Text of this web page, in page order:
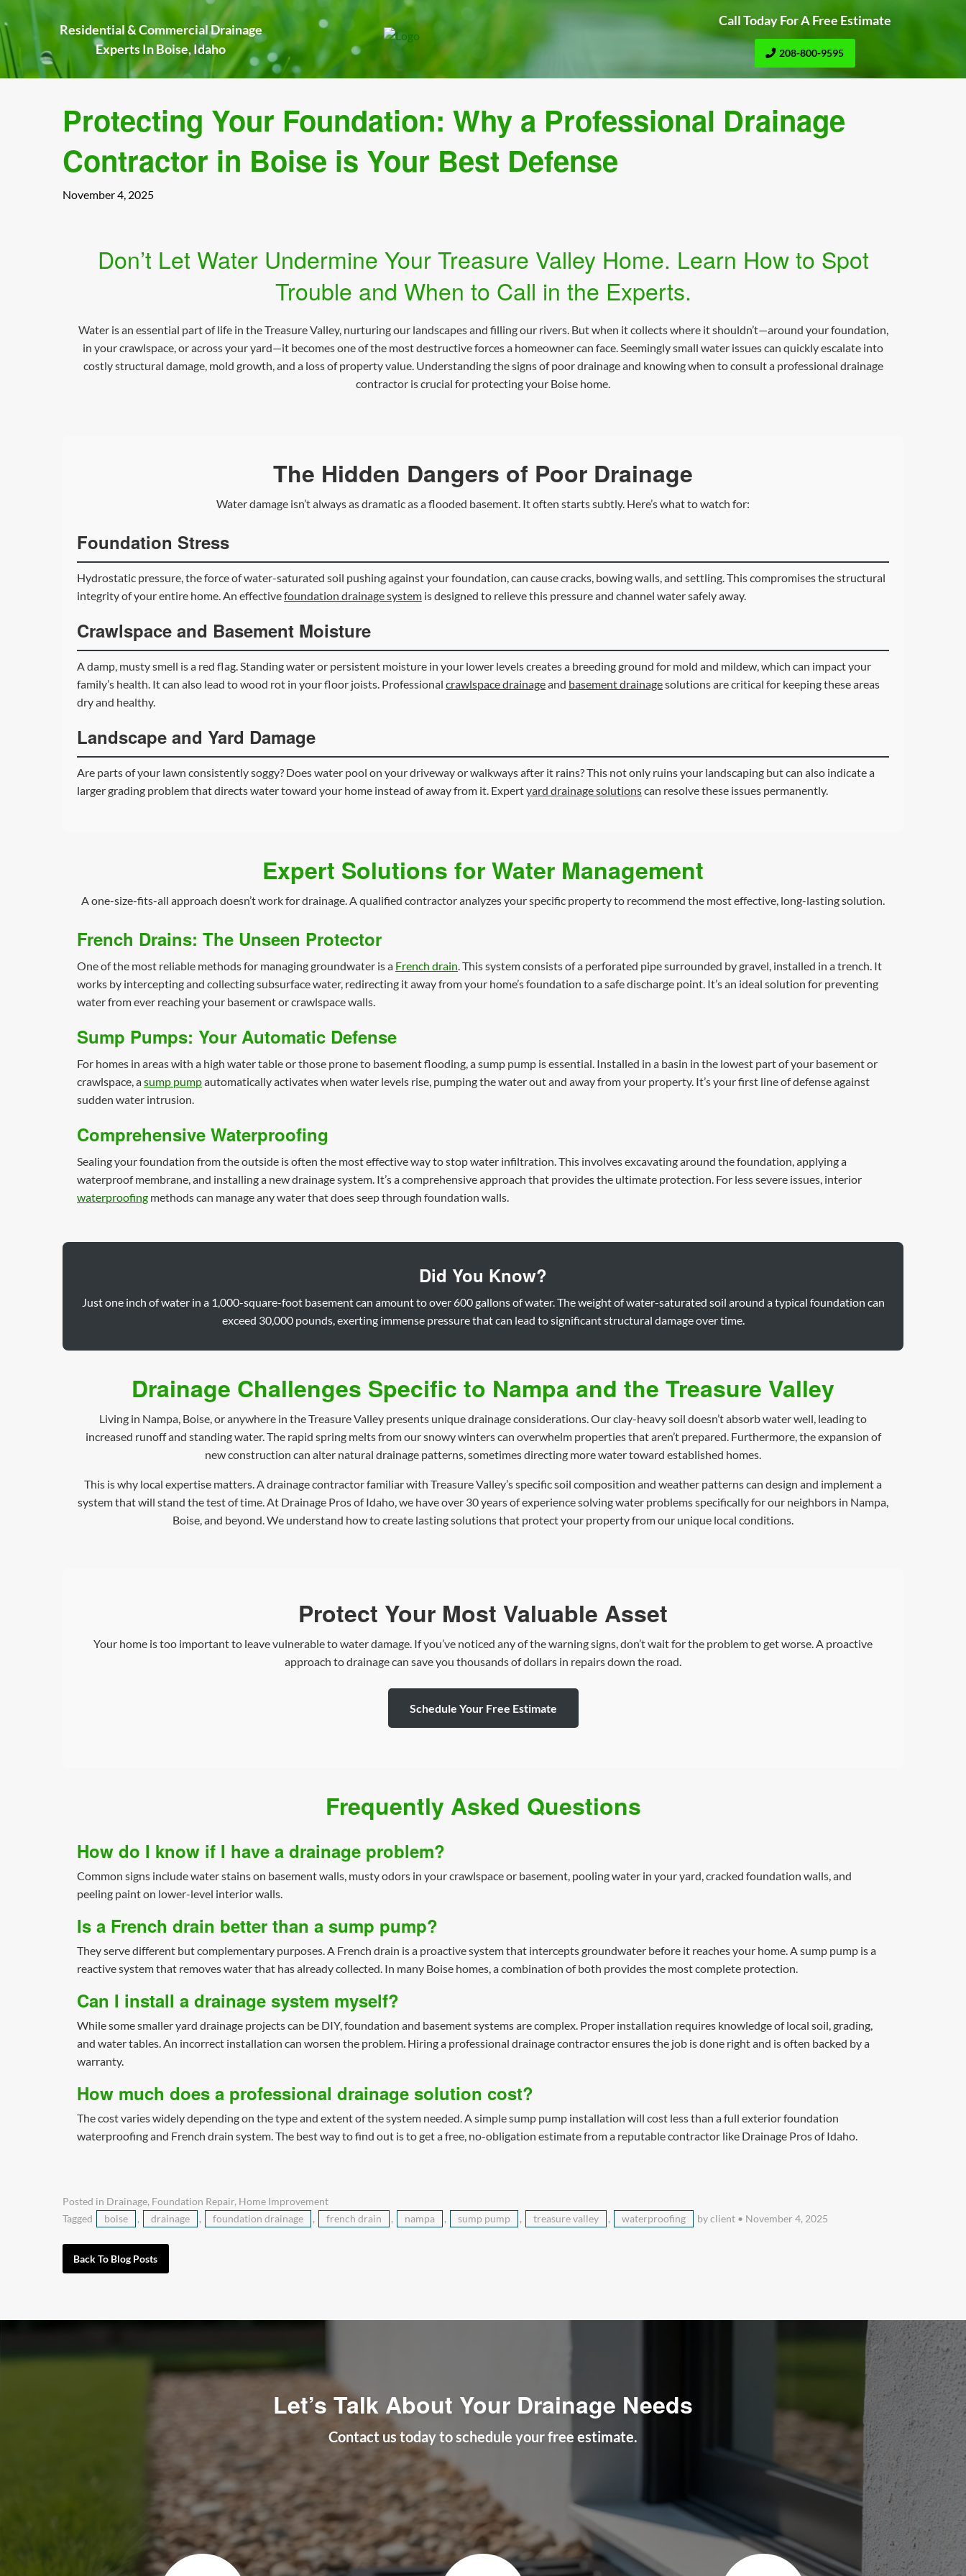
to
content
Residential & Commercial Drainage
Experts In Boise, Idaho
Call Today For A Free Estimate
208-800-9595
Protecting Your Foundation: Why a Professional Drainage
Contractor in Boise is Your Best Defense
November 4, 2025
Don’t Let Water Undermine Your Treasure Valley Home. Learn How to Spot
Trouble and When to Call in the Experts.
Water is an essential part of life in the Treasure Valley, nurturing our landscapes and filling our rivers. But when it collects where it shouldn’t—around your foundation,
in your crawlspace, or across your yard—it becomes one of the most destructive forces a homeowner can face. Seemingly small water issues can quickly escalate into
costly structural damage, mold growth, and a loss of property value. Understanding the signs of poor drainage and knowing when to consult a professional drainage
contractor is crucial for protecting your Boise home.
The Hidden Dangers of Poor Drainage
Water damage isn’t always as dramatic as a flooded basement. It often starts subtly. Here’s what to watch for:
Foundation Stress
Hydrostatic pressure, the force of water-saturated soil pushing against your foundation, can cause cracks, bowing walls, and settling. This compromises the structural
integrity of your entire home. An effectivefoundation drainage system is designed to relieve this pressure and channel water safely away.
Crawlspace and Basement Moisture
A damp, musty smell is a red flag. Standing water or persistent moisture in your lower levels creates a breeding ground for mold and mildew, which can impact your
family’s health. It can also lead to wood rot in your floor joists. Professional crawlspace drainageand basement drainagesolutions are critical for keeping these areas
dry and healthy.
Landscape and Yard Damage
Are parts of your lawn consistently soggy? Does water pool on your driveway or walkways after it rains? This not only ruins your landscaping but can also indicate a
larger grading problem that directs water toward your home instead of away from it. Expertyard drainage solutionscan resolve these issues permanently.
Expert Solutions for Water Management
A one-size-fits-all approach doesn’t work for drainage. A qualified contractor analyzes your specific property to recommend the most effective, long-lasting solution.
French Drains: The Unseen Protector
One of the most reliable methods for managing groundwater is a French drain. This system consists of a perforated pipe surrounded by gravel, installed in a trench. It
works by intercepting and collecting subsurface water, redirecting it away from your home’s foundation to a safe discharge point. It’s an ideal solution for preventing
water from ever reaching your basement or crawlspace walls.
Sump Pumps: Your Automatic Defense
For homes in areas with a high water table or those prone to basement flooding, a sump pump is essential. Installed in a basin in the lowest part of your basement or
crawlspace, asump pumpautomatically activates when water levels rise, pumping the water out and away from your property. It’s your first line of defense against
sudden water intrusion.
Comprehensive Waterproofing
Sealing your foundation from the outside is often the most effective way to stop water infiltration. This involves excavating around the foundation, applying a
waterproof membrane, and installing a new drainage system. It’s a comprehensive approach that provides the ultimate protection. For less severe issues, interior
waterproofing methods can manage any water that does seep through foundation walls.
Did You Know?
Just one inch of water in a 1,000-square-foot basement can amount to over 600 gallons of water. The weight of water-saturated soil around a typical foundation can
exceed 30,000 pounds, exerting immense pressure that can lead to significant structural damage over time.
Drainage Challenges Specific to Nampa and the Treasure Valley
Living in Nampa, Boise, or anywhere in the Treasure Valley presents unique drainage considerations. Our clay-heavy soil doesn’t absorb water well, leading to
increased runoff and standing water. The rapid spring melts from our snowy winters can overwhelm properties that aren’t prepared. Furthermore, the expansion of
new construction can alter natural drainage patterns, sometimes directing more water toward established homes.
This is why local expertise matters. A drainage contractor familiar with Treasure Valley’s specific soil composition and weather patterns can design and implement a
system that will stand the test of time. At Drainage Pros of Idaho, we have over 30 years of experience solving water problems specifically for our neighbors in Nampa,
Boise, and beyond. We understand how to create lasting solutions that protect your property from our unique local conditions.
Protect Your Most Valuable Asset
Your home is too important to leave vulnerable to water damage. If you’ve noticed any of the warning signs, don’t wait for the problem to get worse. A proactive
approach to drainage can save you thousands of dollars in repairs down the road.
Schedule Your Free Estimate
Frequently Asked Questions
How do I know if I have a drainage problem?
Common signs include water stains on basement walls, musty odors in your crawlspace or basement, pooling water in your yard, cracked foundation walls, and
peeling paint on lower-level interior walls.
Is a French drain better than a sump pump?
They serve different but complementary purposes. A French drain is a proactive system that intercepts groundwater before it reaches your home. A sump pump is a
reactive system that removes water that has already collected. In many Boise homes, a combination of both provides the most complete protection.
Can I install a drainage system myself?
While some smaller yard drainage projects can be DIY, foundation and basement systems are complex. Proper installation requires knowledge of local soil, grading,
and water tables. An incorrect installation can worsen the problem. Hiring a professional drainage contractor ensures the job is done right and is often backed by a
warranty.
How much does a professional drainage solution cost?
The cost varies widely depending on the type and extent of the system needed. A simple sump pump installation will cost less than a full exterior foundation
waterproofing and French drain system. The best way to find out is to get a free, no-obligation estimate from a reputable contractor like Drainage Pros of Idaho.
Posted in Drainage, Foundation Repair, Home Improvement
Tagged
boise , drainage , foundation drainage , french drain , nampa , sump pump , treasure valley , waterproofing by client • November 4, 2025
Back To Blog Posts
Let’s Talk About Your Drainage Needs
Contact us today to schedule your free estimate.